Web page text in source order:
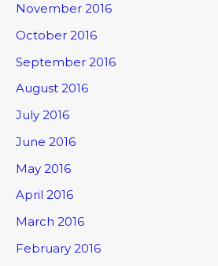
November 2016
October 2016
September 2016
August 2016
July 2016
June 2016
May 2016
April 2016
March 2016
February 2016